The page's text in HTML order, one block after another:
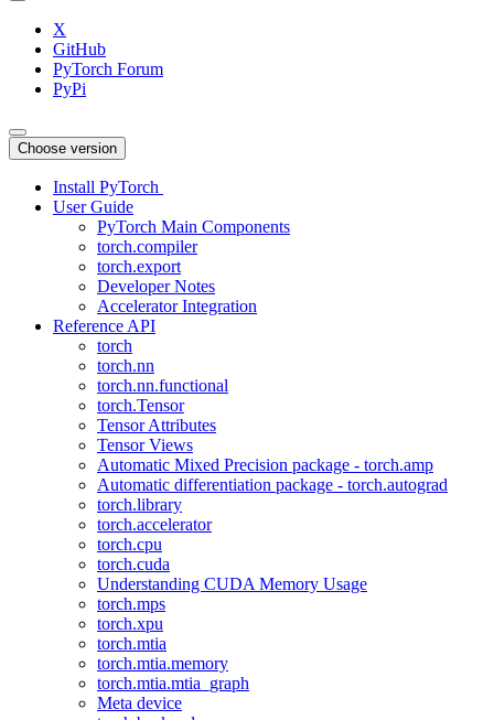
X
GitHub
PyTorch Forum
PyPi
Choose version
Install PyTorch
User Guide
PyTorch Main Components
torch.compiler
torch.export
Developer Notes
Accelerator Integration
Reference API
torch
torch.nn
torch.nn.functional
torch.Tensor
Tensor Attributes
Tensor Views
Automatic Mixed Precision package - torch.amp
Automatic differentiation package - torch.autograd
torch.library
torch.accelerator
torch.cpu
torch.cuda
Understanding CUDA Memory Usage
torch.mps
torch.xpu
torch.mtia
torch.mtia.memory
torch.mtia.mtia_graph
Meta device